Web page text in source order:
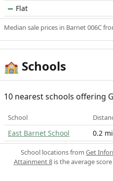
Flat
Median sale prices in Barnet 006C
🏫 Schools
10 nearest schools offering
School
East Barnet School 0.2 mi
School locations from Get
Attainment 8is the average